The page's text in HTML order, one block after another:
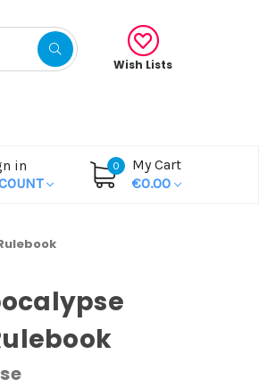
Wish Lists
in
0
My Cart
€0.00